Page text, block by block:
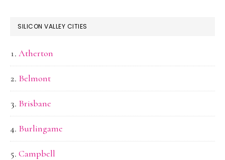
SILICON VALLEY CITIES
Atherton
Belmont
Brisbane
Burlingame
Campbell